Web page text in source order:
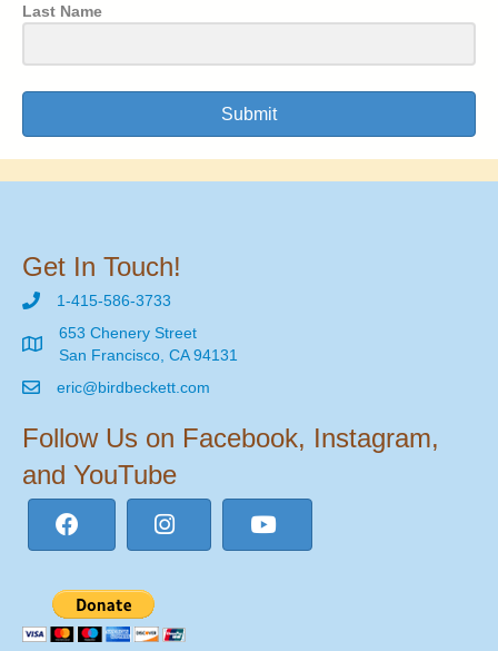
Last Name
Submit
Get In Touch!
1-415-586-3733
653 Chenery Street
San Francisco, CA 94131
eric@birdbeckett.com
Follow Us on Facebook, Instagram,
and YouTube